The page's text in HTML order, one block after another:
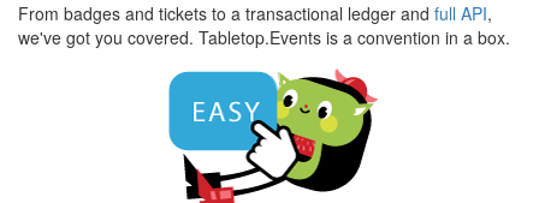
From badges and tickets to a transactional ledger and full API,
we've got you covered. Tabletop.Events is a convention in a box.